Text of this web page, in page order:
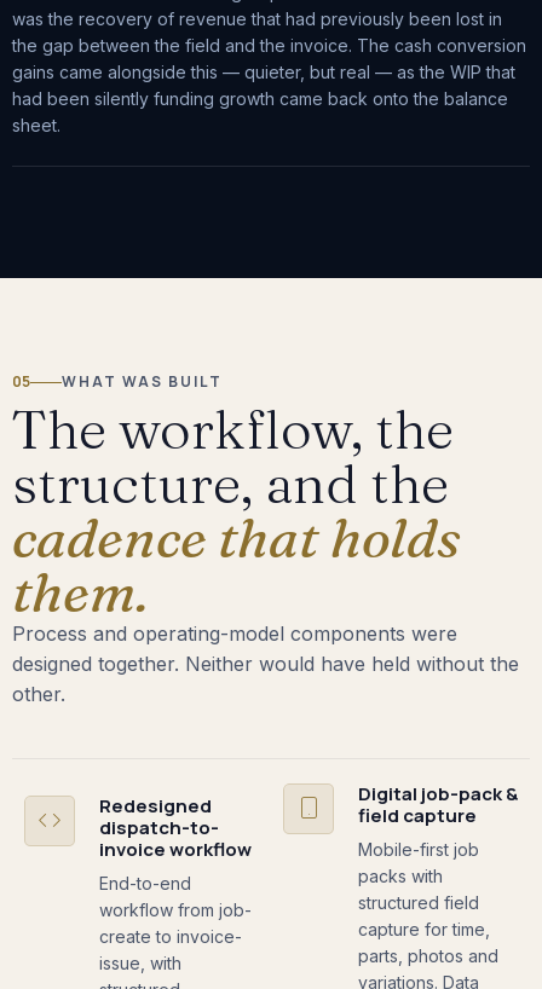
was the recovery of revenue that had previously been lost in
the gap between the field and the invoice. The cash conversion
gains came alongside this — quieter, but real — as the WIP that
had been silently funding growth came back onto the balance
sheet.
05 WHAT WAS BUILT
The workflow, the
structure, and the
cadence that holds
them.
Process and operating-model components were
designed together. Neither would have held without the
other.
Redesigned
dispatch-to-
invoice workflow
End-to-end
workflow from job-
create to invoice-
issue, with
Digital job-pack &
field capture
Mobile-first job
packs with
structured field
capture for time,
parts, photos and
variations. Data